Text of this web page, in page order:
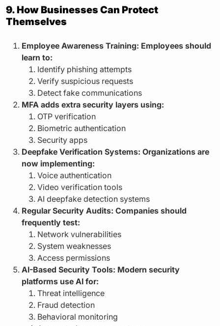
9. How Businesses Can Protect
Themselves
Employee Awareness Training: Employees should
learn to:
Identify phishing attempts
Verify suspicious requests
Detect fake communications
MFA adds extra security layers using:
OTP verification
Biometric authentication
Security apps
Deepfake Verification Systems: Organizations are
now implementing:
Voice authentication
Video verification tools
AI deepfake detection systems
Regular Security Audits: Companies should
frequently test:
Network vulnerabilities
System weaknesses
Access permissions
AI-Based Security Tools: Modern security
platforms use AI for:
Threat intelligence
Fraud detection
Behavioral monitoring